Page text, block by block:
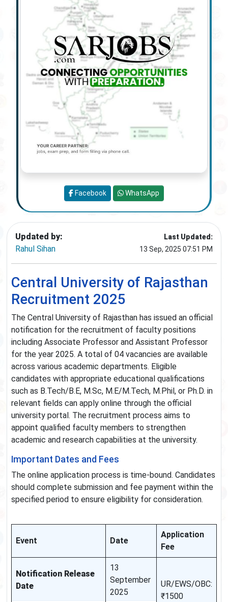
Updated by:
Rahul Sihan
Last Updated:
13 Sep, 2025 07:51 PM
Central University of Rajasthan
Recruitment 2025
The Central University of Rajasthan has issued an official
notification for the recruitment of faculty positions
including Associate Professor and Assistant Professor
for the year 2025. A total of 04 vacancies are available
across various academic departments. Eligible
candidates with appropriate educational qualifications
such as B.Tech/B.E, M.Sc, M.E/M.Tech, M.Phil, or Ph.D. in
relevant fields can apply online through the official
university portal. The recruitment process aims to
appoint qualified faculty members to strengthen
academic and research capabilities at the university.
Important Dates and Fees
The online application process is time-bound. Candidates
should complete submission and fee payment within the
specified period to ensure eligibility for consideration.
Event Date
Application
Fee
Notification Release
Date
13
September
2025
UR/EWS/OBC:
₹1500
Facebook WhatsApp